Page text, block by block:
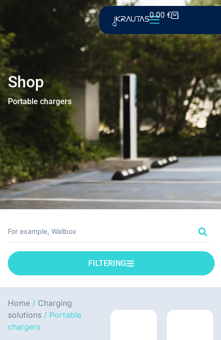
0.00 €
Shop
Portable chargers
FILTERING
Home / Charging
solutions / Portable
chargers